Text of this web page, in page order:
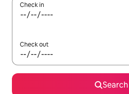
Check in
Check out
Search